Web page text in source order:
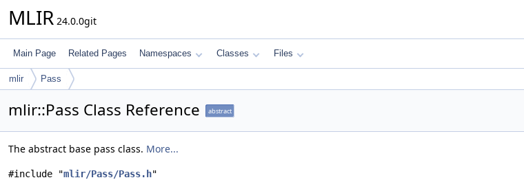
MLIR 24.0.0git
Main Page Related Pages Namespaces Classes Files
mlir Pass
mlir::Pass Class Reference abstract
The abstract base pass class. More...
#include "mlir/Pass/Pass.h"